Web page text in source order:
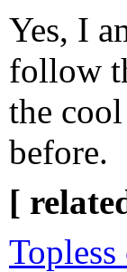
Yes, I
follow
the
before.
[